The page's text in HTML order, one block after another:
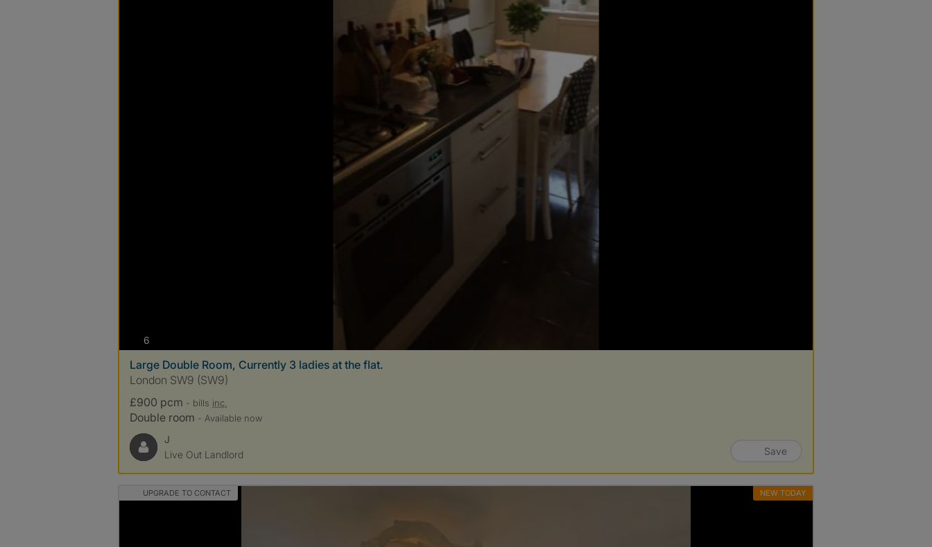
6
Large Double Room, Currently 3 ladies at the flat.
London SW9 (SW9)
£900 pcm - bills inc.
Double room - Available now
J
Live Out Landlord
Save
UPGRADE TO CONTACT NEW TODAY